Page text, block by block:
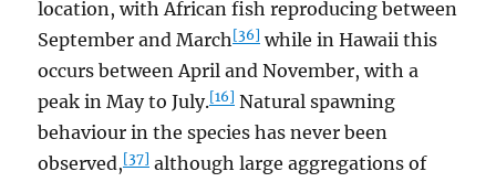
location, with African fish reproducing between
September and March[36] while in Hawaii this
occurs between April and November, with a
peak in May to July.[16] Natural spawning
behaviour in the species has never been
observed,[37] although large aggregations of